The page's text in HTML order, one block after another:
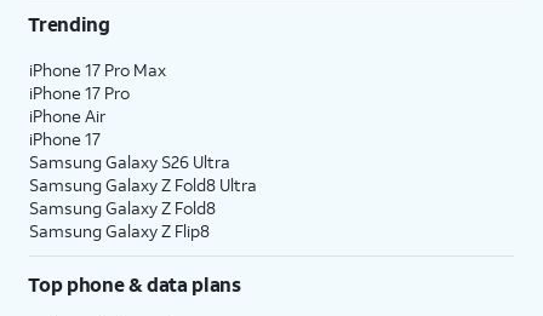
Trending
iPhone 17 Pro Max
iPhone 17 Pro
iPhone Air
iPhone 17
Samsung Galaxy S26 Ultra
Samsung Galaxy Z Fold8 Ultra
Samsung Galaxy Z Fold8
Samsung Galaxy Z Flip8
Top phone & data plans